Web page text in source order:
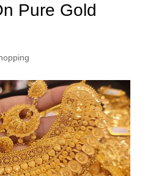
Pure Gold